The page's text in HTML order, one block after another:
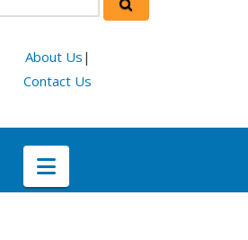
About Us |
Contact Us
Navigation